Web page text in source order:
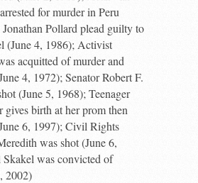
for murder in Peru
Pollard plead guilty to
(June 4, 1986); Activist
acquitted of murder and
4, 1972); Senator Robert F.
(June 5, 1968); Teenager
gives birth at her prom then
6, 1997); Civil Rights
was shot (June 6,
was convicted of
2002)